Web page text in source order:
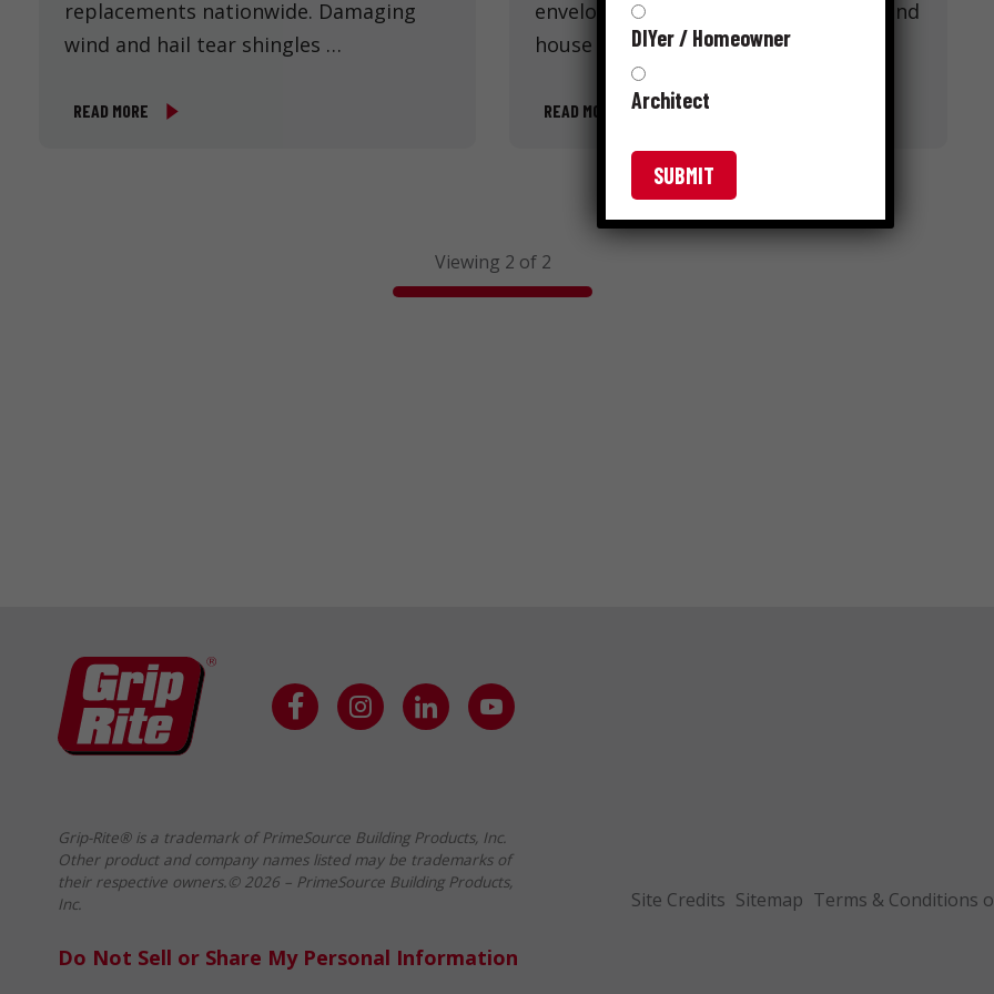
replacements nationwide. Damaging
wind and hail tear shingles …
READ MORE
envelope. Like below-grade barriers and
house wrap, roofing underlayment …
READ MORE
Viewing 2 of 2
Site Credits Sitemap Terms & Conditions
Grip-Rite® is a trademark of PrimeSource Building Products, Inc.
Other product and company names listed may be trademarks of
their respective owners.© 2026 – PrimeSource Building Products,
Inc.
Do Not Sell or Share My Personal Information
DIYer / Homeowner
Architect